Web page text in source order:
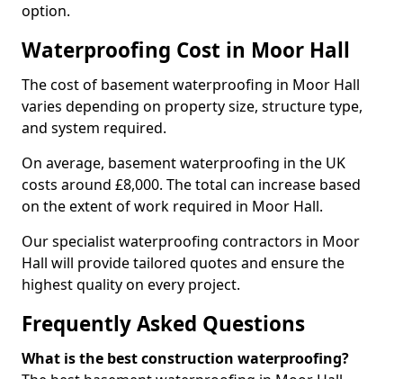
option.
Waterproofing Cost in Moor Hall
The cost of basement waterproofing in Moor Hall
varies depending on property size, structure type,
and system required.
On average, basement waterproofing in the UK
costs around £8,000. The total can increase based
on the extent of work required in Moor Hall.
Our specialist waterproofing contractors in Moor
Hall will provide tailored quotes and ensure the
highest quality on every project.
Frequently Asked Questions
What is the best construction waterproofing?